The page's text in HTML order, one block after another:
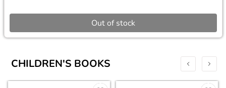
Out of stock
CHILDREN'S BOOKS